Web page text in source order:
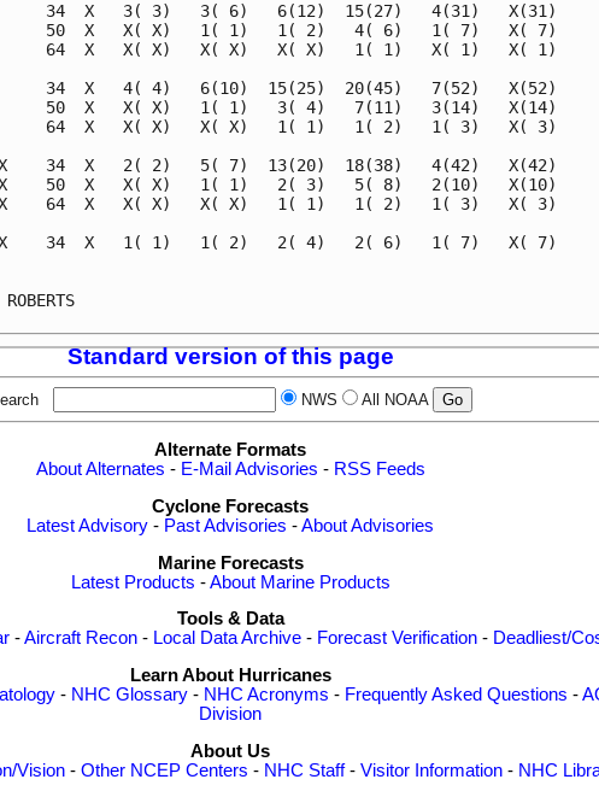
MX     34  X   3( 3)   3( 6)   6(12)  15(27)   4(31)   X(31)
MX     50  X   X( X)   1( 1)   1( 2)   4( 6)   1( 7)   X( 7)
MX     64  X   X( X)   X( X)   X( X)   1( 1)   X( 1)   X( 1)
34  X   4( 4)   6(10)  15(25)  20(45)   7(52)   X(52)
50  X   X( X)   1( 1)   3( 4)   7(11)   3(14)   X(14)
64  X   X( X)   X( X)   1( 1)   1( 2)   1( 3)   X( 3)
MX    34  X   2( 2)   5( 7)  13(20)  18(38)   4(42)   X(42)
MX    50  X   X( X)   1( 1)   2( 3)   5( 8)   2(10)   X(10)
MX    64  X   X( X)   X( X)   1( 1)   1( 2)   1( 3)   X( 3)
MX    34  X   1( 1)   1( 2)   2( 4)   2( 6)   1( 7)   X( 7)
ROBERTS
Standard version of this page
NWS All NOAA
Alternate Formats
About Alternates - E-Mail Advisories - RSS Feeds
Cyclone Forecasts
Latest Advisory - Past Advisories -About Advisories
Marine Forecasts
Latest Products -About Marine Products
Tools & Data
-Aircraft Recon - Local Data Archive - Forecast Verification - Deadliest/
Learn About Hurricanes
- NHC Glossary- NHC Acronyms - Frequently Asked Questions -
Division
About Us
Vision- Other NCEP Centers - NHC Staff- Visitor Information- NHC